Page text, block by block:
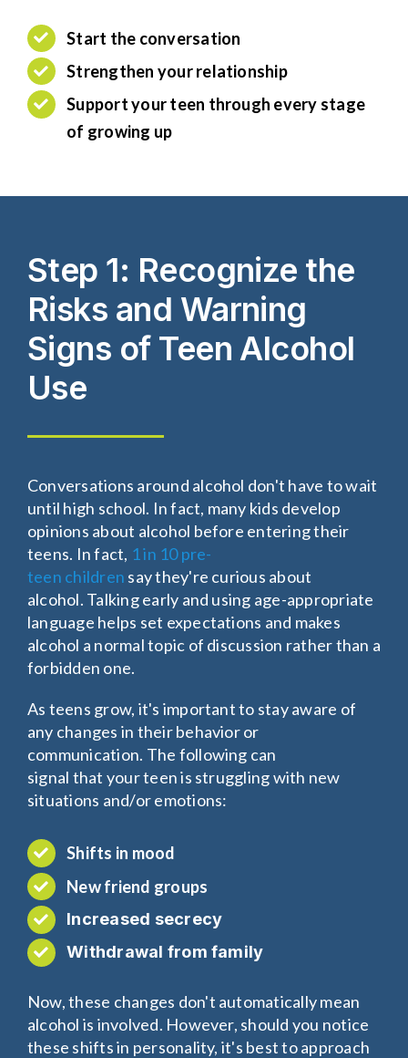
Start the conversation
Strengthen your relationship
Support yourteen through every stage
of growing up
Step 1: Recognize the
Risks and Warning
Signs of Teen Alcohol
Use
Conversations around alcohol don't have to wait
until high school. In fact, many kids develop
opinions about alcohol before entering their
teens. In fact, 1 in 10 pre-
teen children say they're curious about
alcohol. Talking early and using age-appropriate
language helps set expectations and makes
alcohol a normal topic of discussion rather than a
forbidden one.
As teens grow, it's important to stay aware of
any changes in their behavior or
communication. The following can
signal that your teen is struggling with new
situations and/or emotions:
Shifts in mood
New friend groups
Increased secrecy
Withdrawal from family
Now, these changes don't automatically mean
alcohol is involved. However, should you notice
these shifts in personality, it's best to approach